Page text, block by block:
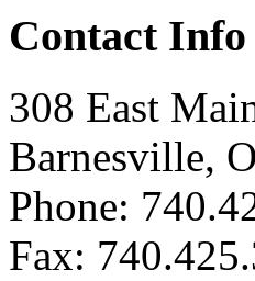
Contact Info
308 East
Barnesville,
Phone:
Fax: